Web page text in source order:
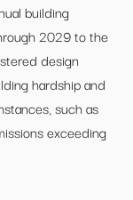
building
2029 to the
design
hardship and
such as
exceeding